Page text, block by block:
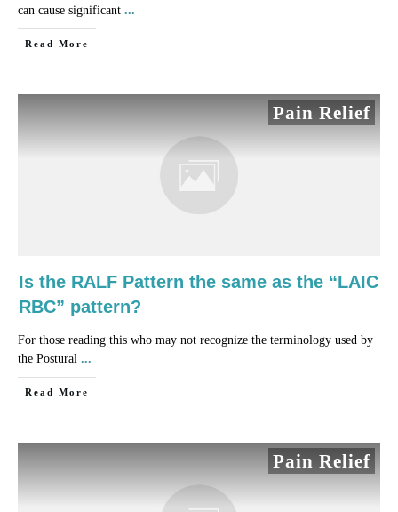
can cause significant ...
​Read More
Pain Relief
Is the RALF Pattern the same as the “LAIC
RBC” pattern?
For those reading this who may not recognize the terminology used by
the Postural ...
​Read More
Pain Relief